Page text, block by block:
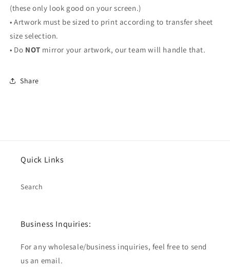
(these only look good on your screen.)
• Artwork must be sized to print according to transfer sheet
size selection.
• Do NOT mirror your artwork, our team will handle that.
Share
Quick Links
Search
Business Inquiries:
For any wholesale/business inquiries, feel free to send
us an email.